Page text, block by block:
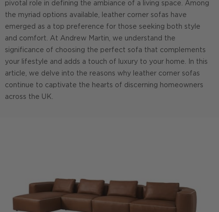
pivotal role in defining the ambiance of a living space. Among
the myriad options available, leather corner sofas have
emerged as a top preference for those seeking both style
and comfort. At Andrew Martin, we understand the
significance of choosing the perfect sofa that complements
your lifestyle and adds a touch of luxury to your home. In this
article, we delve into the reasons why leather corner sofas
continue to captivate the hearts of discerning homeowners
across the UK.